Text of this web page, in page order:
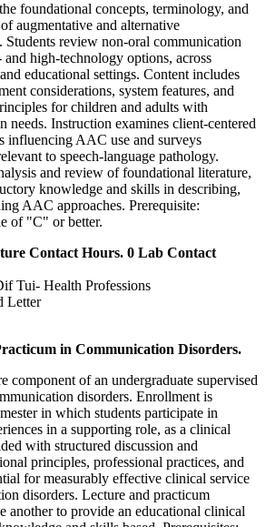
foundational concepts, terminology, and
augmentative and alternative
review non-oral communication
high-technology options, across
educational settings. Content includes
considerations, system features, and
for children and adults with
needs. Instruction examines client-centered
influencing AAC use and surveys
to speech-language pathology.
and review of foundational literature,
knowledge and skills in describing,
AAC approaches. Prerequisite:
of "C" or better.
Contact Hours. 0 Lab Contact
Tui- Health Professions
Letter
in Communication Disorders.
component of an undergraduate supervised
disorders. Enrollment is
in which students participate in
in a supporting role, as a clinical
with structured discussion and
principles, professional practices, and
for measurably effective clinical service
disorders. Lecture and practicum
another to provide an educational clinical